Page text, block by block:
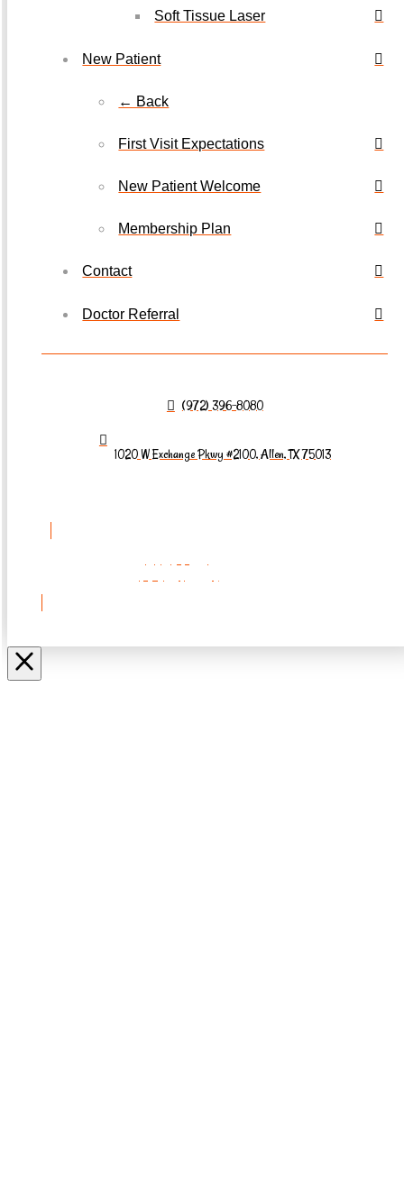
Soft Tissue Laser
New Patient
← Back
First Visit Expectations
New Patient Welcome
Membership Plan
Contact
Doctor Referral
(972) 396-8080
1020 W Exchange Pkwy #2100, Allen, TX 75013